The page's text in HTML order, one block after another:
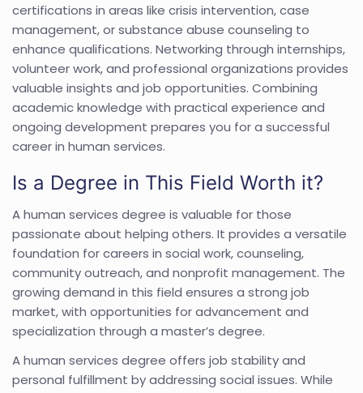
certifications in areas like crisis intervention, case
management, or substance abuse counseling to
enhance qualifications. Networking through internships,
volunteer work, and professional organizations provides
valuable insights and job opportunities. Combining
academic knowledge with practical experience and
ongoing development prepares you for a successful
career in human services.
Is a Degree in This Field Worth it?
A human services degree is valuable for those
passionate about helping others. It provides a versatile
foundation for careers in social work, counseling,
community outreach, and nonprofit management. The
growing demand in this field ensures a strong job
market, with opportunities for advancement and
specialization through a master’s degree.
A human services degree offers job stability and
personal fulfillment by addressing social issues. While